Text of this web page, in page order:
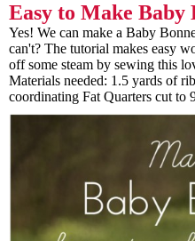
Easy to Make Baby
Yes! We can make a Baby
can't? The tutorial makes easy
off some steam by sewing this
Materials needed: 1.5 yards of
coordinating Fat Quarters cut to